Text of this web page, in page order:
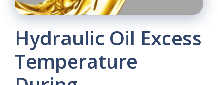
Hydraulic Oil Excess
Temperature